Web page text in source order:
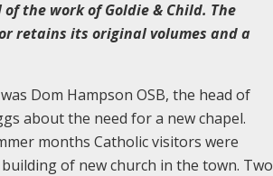
the work of Goldie & Child. The
retains its original volumes and a
Dom Hampson OSB, the head of
about the need for a new chapel.
months Catholic visitors were
of new church in the town. Two